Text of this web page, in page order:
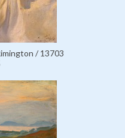
/ 13703